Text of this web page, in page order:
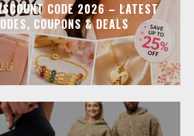
CODE 2026 – LATEST
COUPONS & DEALS